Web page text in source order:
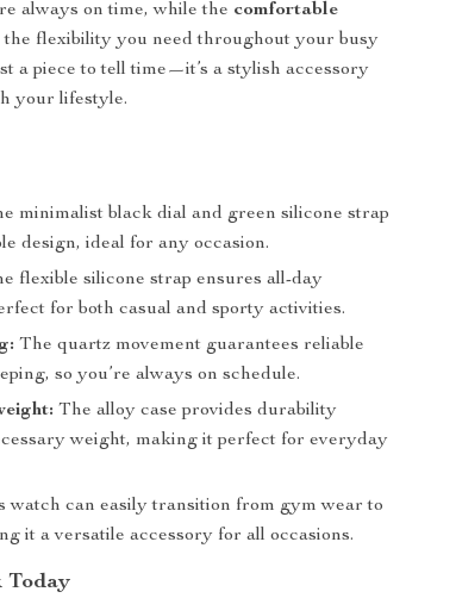
always on time, while the comfortable
the flexibility you need throughout your busy
a piece to tell time—it’s a stylish accessory
your lifestyle.
minimalist black dial and green silicone strap
design, ideal for any occasion.
flexible silicone strap ensures all-day
for both casual and sporty activities.
The quartz movement guarantees reliable
so you’re always on schedule.
The alloy case provides durability
weight, making it perfect for everyday
watch can easily transition from gym wear to
it a versatile accessory for all occasions.
Today